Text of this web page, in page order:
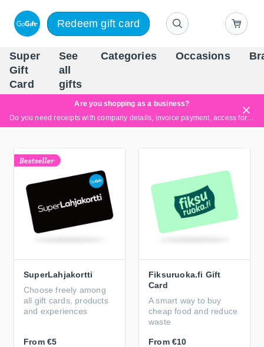
Redeem gift card
Super
Gift
Card
See
all
gifts
Categories Occasions
Are you shopping as a business?
Do you need receipts with company details, invoice payment, access for multiple users, or tailored solutions?
SuperLahjakortti
Choose freely among
all gift cards, products
and experiences
From €5
Fiksuruoka.fi Gift
Card
A smart way to buy
cheap food and reduce
waste
From €10